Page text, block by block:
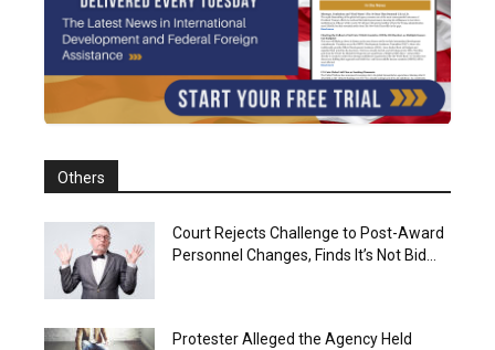
Others
Court Rejects Challenge to Post-Award
Personnel Changes, Finds It’s Not Bid...
Protester Alleged the Agency Held